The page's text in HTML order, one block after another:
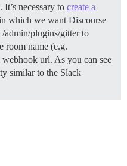
necessary to create a
which we want Discourse
admin/plugins/gitter to
room name (e.g.
url. As you can see
similar to the Slack